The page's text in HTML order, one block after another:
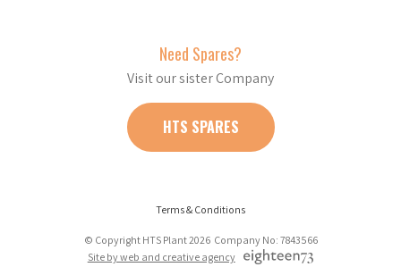
Need Spares?
Visit our sister Company
HTS SPARES
Terms & Conditions
© Copyright HTS Plant 2026 Company No: 7843566
Site by web and creative agency